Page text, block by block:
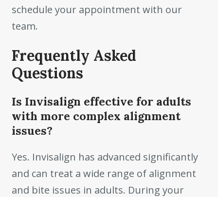
schedule your appointment with our
team.
Frequently Asked
Questions
Is Invisalign effective for adults
with more complex alignment
issues?
Yes. Invisalign has advanced significantly
and can treat a wide range of alignment
and bite issues in adults. During your